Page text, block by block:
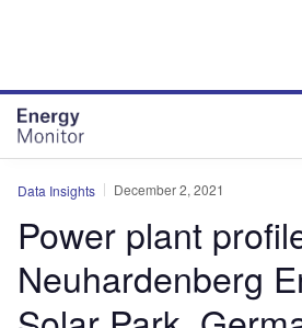
Data Insights December 2, 2021
Power plant
Neuhardenberg